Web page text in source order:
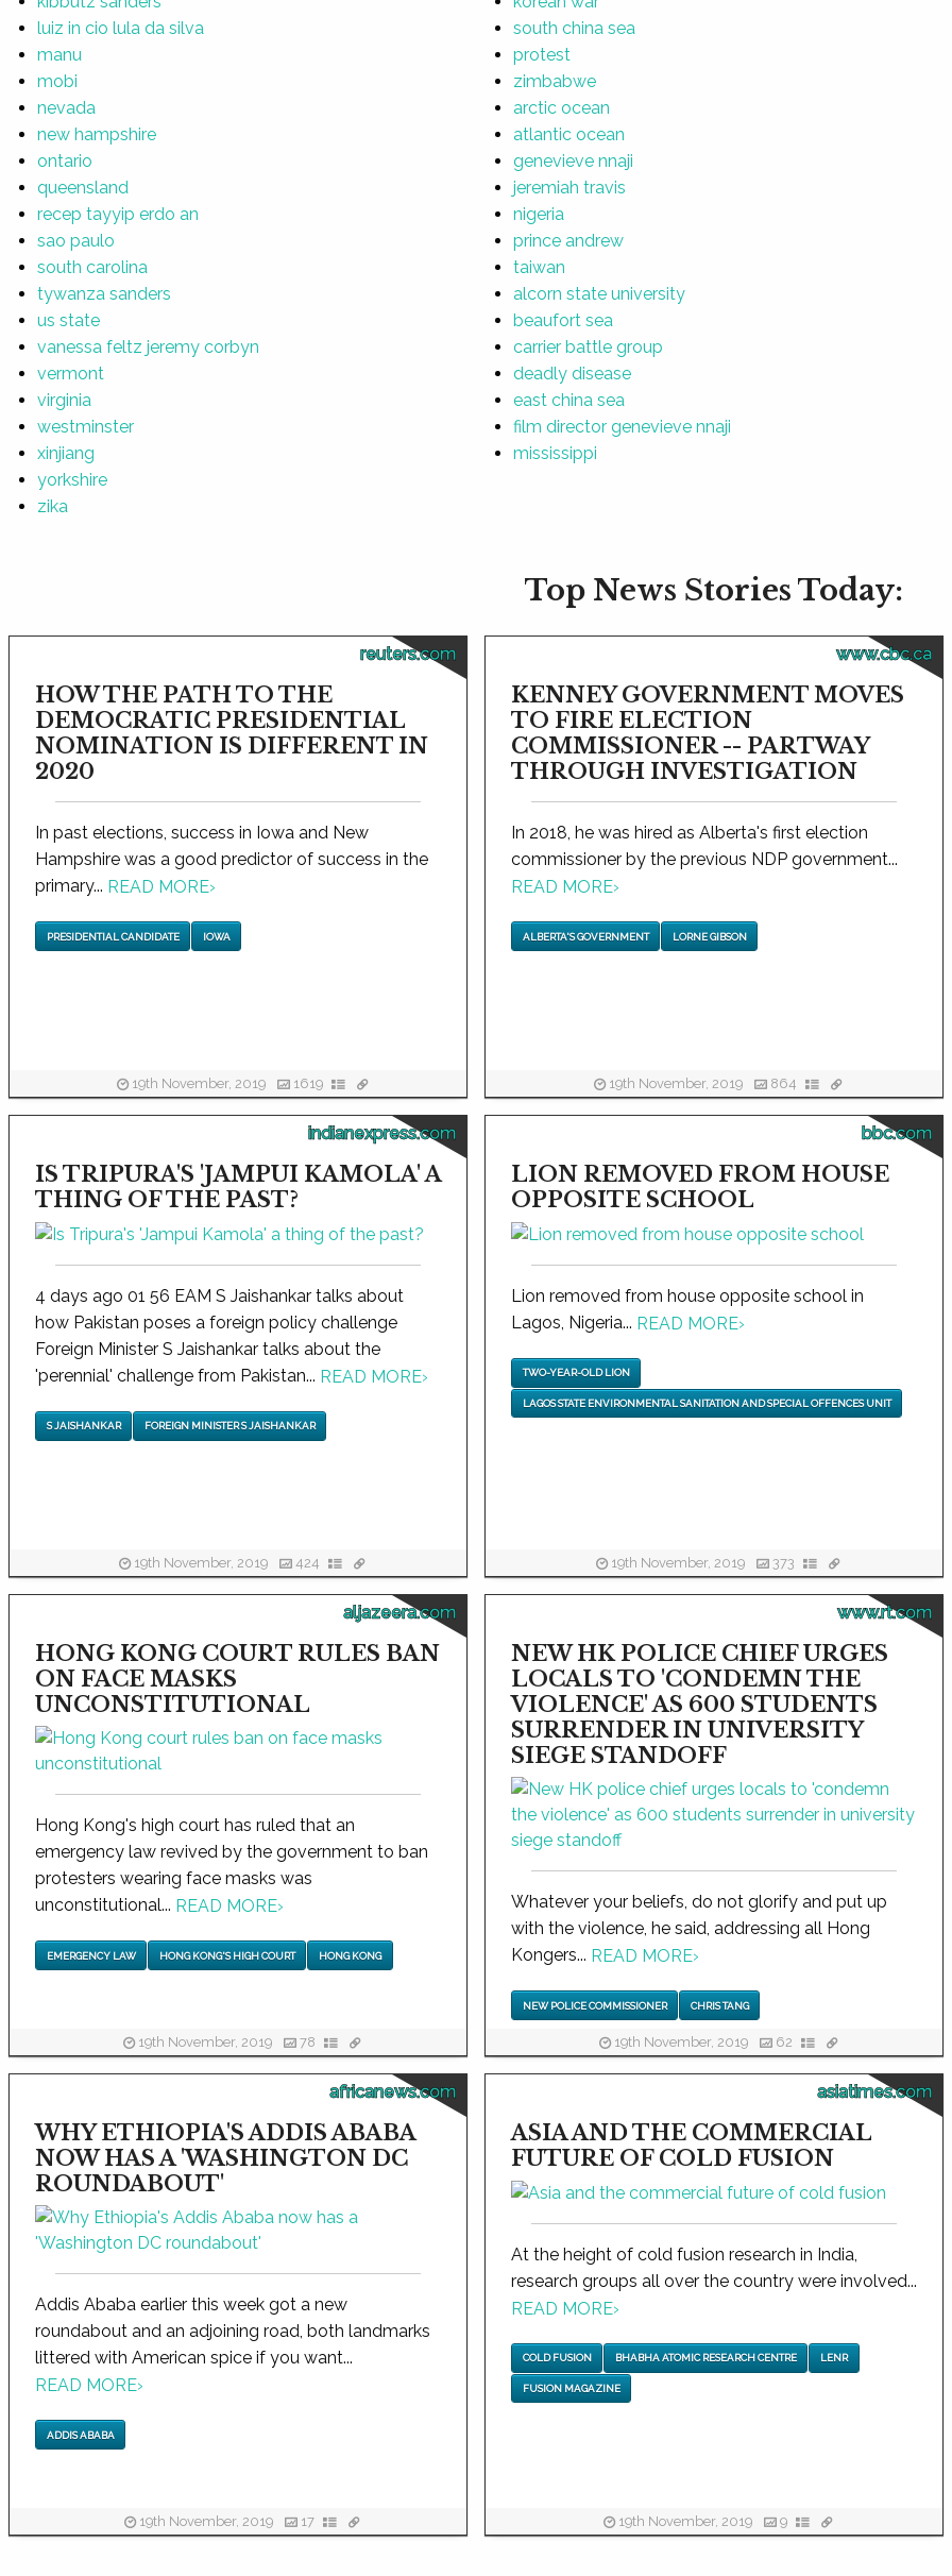
luiz in cio lula da silva
manu
mobi
nevada
new hampshire
ontario
queensland
recep tayyip erdo an
sao paulo
south carolina
tywanza sanders
us state
vanessa feltz jeremy corbyn
vermont
virginia
westminster
xinjiang
yorkshire
zika
south china sea
protest
zimbabwe
arctic ocean
atlantic ocean
genevieve nnaji
jeremiah travis
nigeria
prince andrew
taiwan
alcorn state university
beaufort sea
carrier battle group
deadly disease
east china sea
film director genevieve nnaji
mississippi
Top News Stories Today:
reuters.com
HOW THE PATH TO THE
DEMOCRATIC PRESIDENTIAL
NOMINATION IS DIFFERENT IN
2020
In past elections, success in Iowa and New
Hampshire was a good predictor of success in the
primary... READ MORE›
PRESIDENTIAL CANDIDATE IOWA
19th November, 2019 1619
www.cbc.ca
KENNEY GOVERNMENT MOVES
TO FIRE ELECTION
COMMISSIONER -- PARTWAY
THROUGH INVESTIGATION
In 2018, he was hired as Alberta's first election
commissioner by the previous NDP government...
READ MORE›
ALBERTA'S GOVERNMENT LORNE GIBSON
19th November, 2019 864
indianexpress.com
IS TRIPURA'S 'JAMPUI KAMOLA' A
THING OF THE PAST?
4 days ago 01 56 EAM S Jaishankar talks about
how Pakistan poses a foreign policy challenge
Foreign Minister S Jaishankar talks about the
'perennial' challenge from Pakistan... READ MORE›
S JAISHANKAR FOREIGN MINISTER S JAISHANKAR
19th November, 2019 424
bbc.com
LION REMOVED FROM HOUSE
OPPOSITE SCHOOL
Lion removed from house opposite school in
Lagos, Nigeria... READ MORE›
TWO-YEAR-OLD LION
LAGOS STATE ENVIRONMENTAL SANITATION AND SPECIAL OFFENCES UNIT
19th November, 2019 373
aljazeera.com
HONG KONG COURT RULES BAN
ON FACE MASKS
UNCONSTITUTIONAL
Hong Kong's high court has ruled that an
emergency law revived by the government to ban
protesters wearing face masks was
unconstitutional... READ MORE›
EMERGENCY LAW HONG KONG'S HIGH COURT HONG KONG
19th November, 2019 78
www.rt.com
NEW HK POLICE CHIEF URGES
LOCALS TO 'CONDEMN THE
VIOLENCE' AS 600 STUDENTS
SURRENDER IN UNIVERSITY
SIEGE STANDOFF
Whatever your beliefs, do not glorify and put up
with the violence, he said, addressing all Hong
Kongers... READ MORE›
NEW POLICE COMMISSIONER CHRIS TANG
19th November, 2019 62
africanews.com
WHY ETHIOPIA'S ADDIS ABABA
NOW HAS A 'WASHINGTON DC
ROUNDABOUT'
Addis Ababa earlier this week got a new
roundabout and an adjoining road, both landmarks
littered with American spice if you want...
READ MORE›
ADDIS ABABA
19th November, 2019 17
asiatimes.com
ASIA AND THE COMMERCIAL
FUTURE OF COLD FUSION
At the height of cold fusion research in India,
research groups all over the country were involved...
READ MORE›
COLD FUSION BHABHA ATOMIC RESEARCH CENTRE LENR
FUSION MAGAZINE
19th November, 2019 9